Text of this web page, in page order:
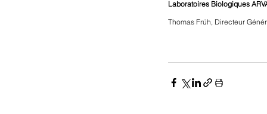
Laboratoires Biologiques
Thomas Früh, Directeur